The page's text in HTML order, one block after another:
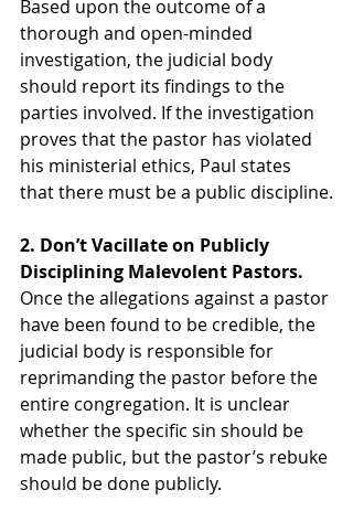
Based upon the outcome of a
thorough and open-minded
investigation, the judicial body
should report its findings to the
parties involved. If the investigation
proves that the pastor has violated
his ministerial ethics, Paul states
that there must be a public discipline.
2. Don’t Vacillate on Publicly
Disciplining Malevolent Pastors.
Once the allegations against a pastor
have been found to be credible, the
judicial body is responsible for
reprimanding the pastor before the
entire congregation. It is unclear
whether the specific sin should be
made public, but the pastor’s rebuke
should be done publicly.